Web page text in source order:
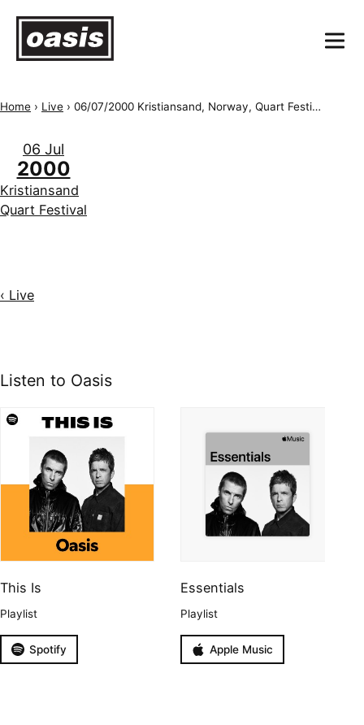
Home › Live › 06/07/2000 Kristiansand, Norway, Quart Festival
06 Jul
2000
Kristiansand
Quart Festival
‹ Live
Listen to Oasis
This Is
Playlist
Spotify
Essentials
Playlist
Apple Music